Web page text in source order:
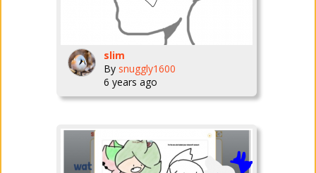
slim
By snuggly1600
6 years ago